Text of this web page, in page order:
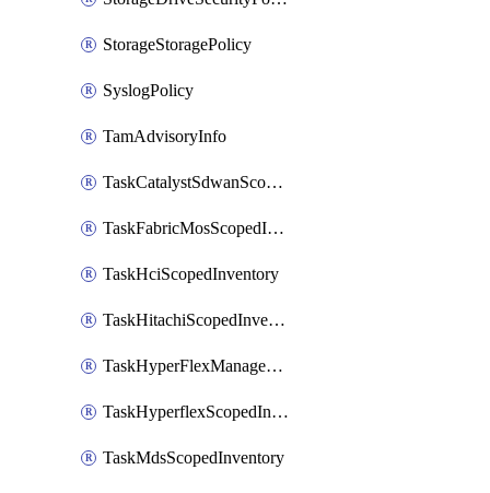
StorageStoragePolicy
SyslogPolicy
TamAdvisoryInfo
TaskCatalystSdwanScopedInventory
TaskFabricMosScopedInventory
TaskHciScopedInventory
TaskHitachiScopedInventory
TaskHyperFlexManagementScopedInventory
TaskHyperflexScopedInventory
TaskMdsScopedInventory